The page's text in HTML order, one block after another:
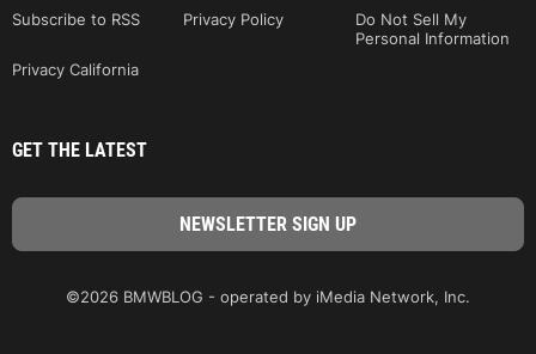
Subscribe to RSS
Privacy Policy
Do Not Sell My
Personal Information
Privacy California
GET THE LATEST
©2026 BMWBLOG - operated by iMedia Network, Inc.